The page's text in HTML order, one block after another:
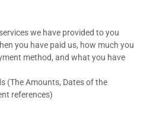
we have provided to you
you have paid us, how much you
method, and what you have
(The Amounts, Dates of the
references)